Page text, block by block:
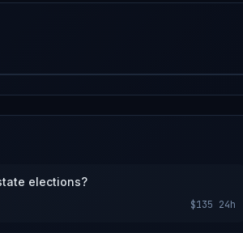
by a consensus of credible reporting.
Berlin
elections?
$135 24h